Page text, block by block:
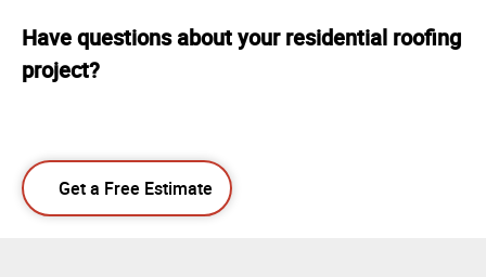
Have questions about your residential roofing
project?
Get a Free Estimate